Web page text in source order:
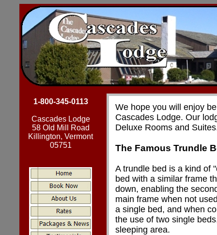
1-800-345-0113
Cascades Lodge
58 Old Mill Road
Killington, Vermont
05751
We hope you will enjoy
Cascades Lodge. Our
Deluxe Rooms and
The Famous Trundle
A trundle bed is a kind of
bed with a similar frame
down, enabling the
main frame when not
a single bed, and when
the use of two single
sleeping area.